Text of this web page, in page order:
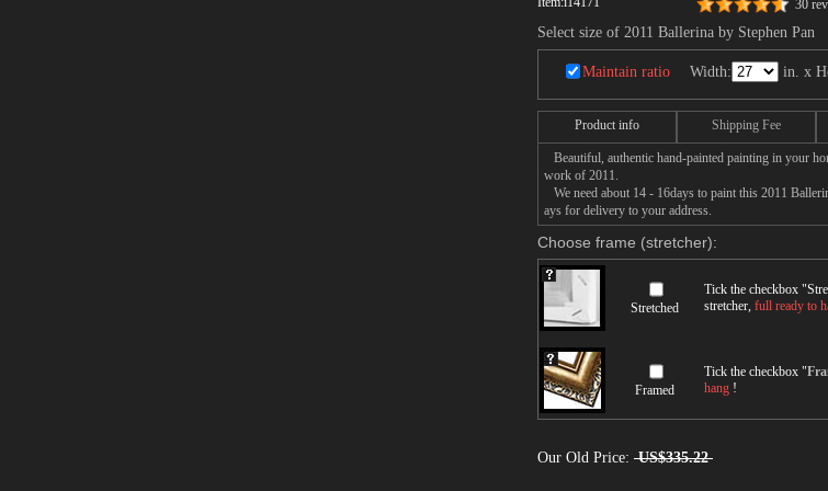
30
Select size of 2011 Ballerina by Stephen Pan
Maintain ratio Width: in. x
Product info Shipping Fee
Beautiful, authentic hand-painted painting in your
work of 2011.
We need about 14 - 16days to paint this 2011
ays for delivery to your address.
Choose frame (stretcher):
Stretched
Tick the checkbox "
stretcher, full ready to
Framed
Tick the checkbox "
hang !
Our Old Price: US$335.22